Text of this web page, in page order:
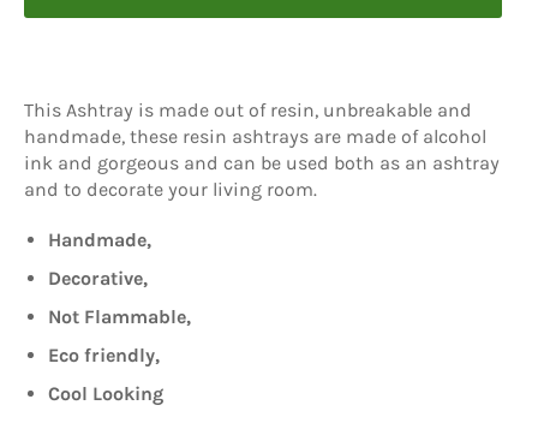
This Ashtray is made out of resin, unbreakable and
handmade, these resin ashtrays are made of alcohol
ink and gorgeous and can be used both as an ashtray
and to decorate your living room.
Handmade,
Decorative,
Not Flammable,
Eco friendly,
Cool Looking